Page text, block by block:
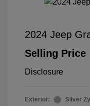
2024 Jeep
Selling Price
Disclosure
Exterior:
Silver